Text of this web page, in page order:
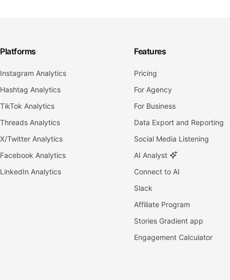
Platforms
Instagram Analytics
Hashtag Analytics
TikTok Analytics
Threads Analytics
X/Twitter Analytics
Facebook Analytics
LinkedIn Analytics
Features
Pricing
For Agency
For Business
Data Export and Reporting
Social Media Listening
AI Analyst
Connect to AI
Slack
Affiliate Program
Stories Gradient app
Engagement Calculator